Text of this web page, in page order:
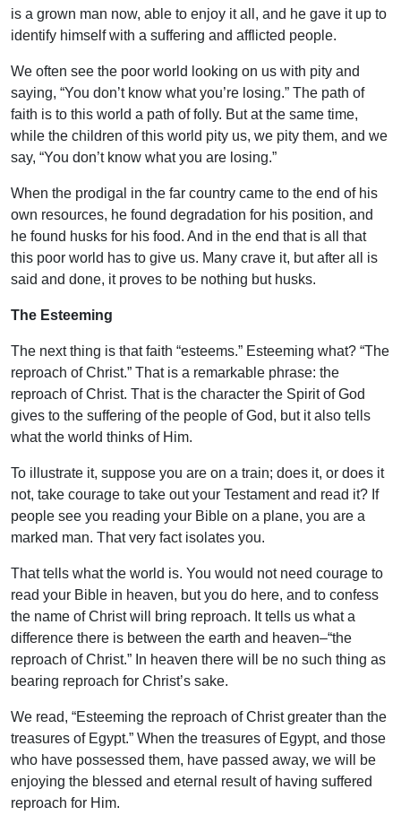
is a grown man now, able to enjoy it all, and he gave it up to
identify himself with a suffering and afflicted people.
We often see the poor world looking on us with pity and
saying, “You don’t know what you’re losing.” The path of
faith is to this world a path of folly. But at the same time,
while the children of this world pity us, we pity them, and we
say, “You don’t know what you are losing.”
When the prodigal in the far country came to the end of his
own resources, he found degradation for his position, and
he found husks for his food. And in the end that is all that
this poor world has to give us. Many crave it, but after all is
said and done, it proves to be nothing but husks.
The Esteeming
The next thing is that faith “esteems.” Esteeming what? “The
reproach of Christ.” That is a remarkable phrase: the
reproach of Christ. That is the character the Spirit of God
gives to the suffering of the people of God, but it also tells
what the world thinks of Him.
To illustrate it, suppose you are on a train; does it, or does it
not, take courage to take out your Testament and read it? If
people see you reading your Bible on a plane, you are a
marked man. That very fact isolates you.
That tells what the world is. You would not need courage to
read your Bible in heaven, but you do here, and to confess
the name of Christ will bring reproach. It tells us what a
difference there is between the earth and heaven–“the
reproach of Christ.” In heaven there will be no such thing as
bearing reproach for Christ’s sake.
We read, “Esteeming the reproach of Christ greater than the
treasures of Egypt.” When the treasures of Egypt, and those
who have possessed them, have passed away, we will be
enjoying the blessed and eternal result of having suffered
reproach for Him.